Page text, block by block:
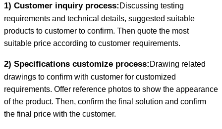
1) Customer inquiry process: Discussing testing
requirements and technical details, suggested suitable
products to customer to confirm. Then quote the most
suitable price according to customer requirements.
2) Specifications customize process: Drawing related
drawings to confirm with customer for customized
requirements. Offer reference photos to show the appearance
of the product. Then, confirm the final solution and confirm
the final price with the customer.